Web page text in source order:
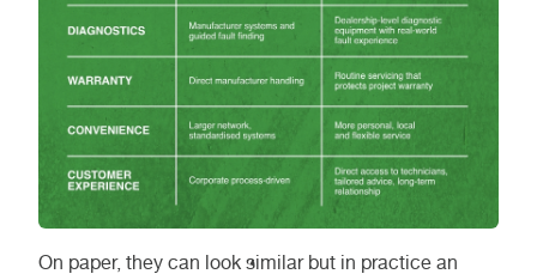
On paper, they can look similar but in practice an